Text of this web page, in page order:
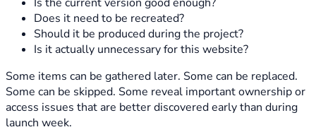
Does it need to be recreated?
Should it be produced during the project?
Is it actually unnecessary for this website?
Some items can be gathered later. Some can be replaced.
Some can be skipped. Some reveal important ownership or
access issues that are better discovered early than during
launch week.